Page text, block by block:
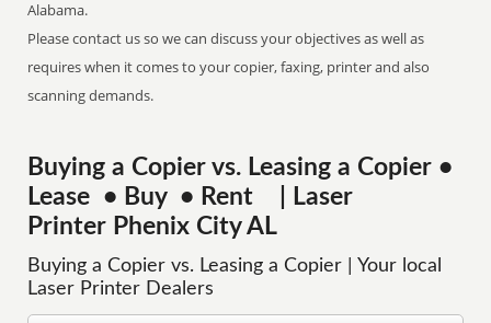
Alabama.
Please contact us so we can discuss your objectives as well as
requires when it comes to your copier, faxing, printer and also
scanning demands.
Buying a Copier vs. Leasing a Copier •
Lease • Buy • Rent | Laser
Printer Phenix City AL
Buying a Copier vs. Leasing a Copier | Your local
Laser Printer Dealers